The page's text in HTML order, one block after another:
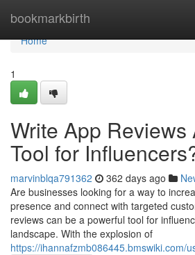
bookmarkbirth
Home
Home
1
Write App Reviews
Tool for
marvinblqa791362 362 days ago
Are businesses looking for a way to
presence and connect with targeted
reviews can be a powerful tool for
landscape. With the explosion of
https://ihannafzmb086445.bmswiki.com/